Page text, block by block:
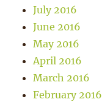
July 2016
June 2016
May 2016
April 2016
March 2016
February 2016